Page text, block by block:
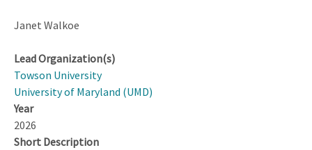
Janet Walkoe
Lead Organization(s)
Towson University
University of Maryland (UMD)
Year
2026
Short Description